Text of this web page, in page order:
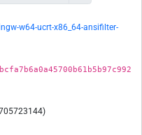
w64-ucrt-x86_64-ansifilter-